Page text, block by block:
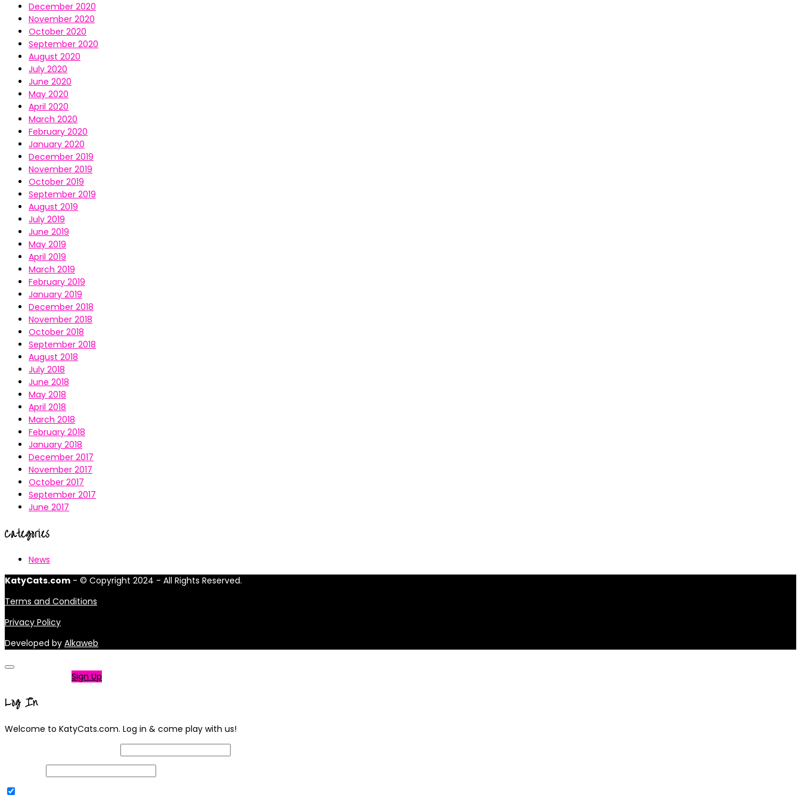
December 2020
November 2020
October 2020
September 2020
August 2020
July 2020
June 2020
May 2020
April 2020
March 2020
February 2020
January 2020
December 2019
November 2019
October 2019
September 2019
August 2019
July 2019
June 2019
May 2019
April 2019
March 2019
February 2019
January 2019
December 2018
November 2018
October 2018
September 2018
August 2018
July 2018
June 2018
May 2018
April 2018
March 2018
February 2018
January 2018
December 2017
November 2017
October 2017
September 2017
June 2017
Categories
News
KatyCats.com - © Copyright 2024 - All Rights Reserved.
Terms and Conditions
Privacy Policy
Developed by Alkaweb
Sign Up
Log In
Welcome to KatyCats.com. Log in & come play with us!